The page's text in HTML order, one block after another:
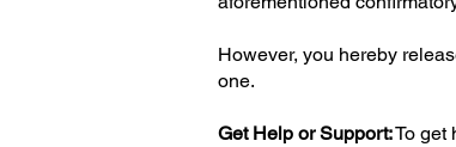
However, you hereby
one.
Get Help or Support:To get